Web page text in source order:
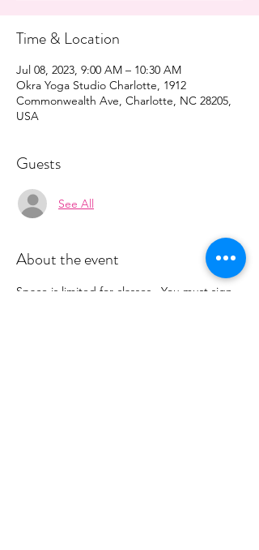
Time & Location
Jul 08, 2023, 9:00 AM – 10:30 AM
Okra Yoga Studio Charlotte, 1912
Commonwealth Ave, Charlotte, NC 28205,
USA
Guests
See All
About the event
Space is limited for classes.  You must sign